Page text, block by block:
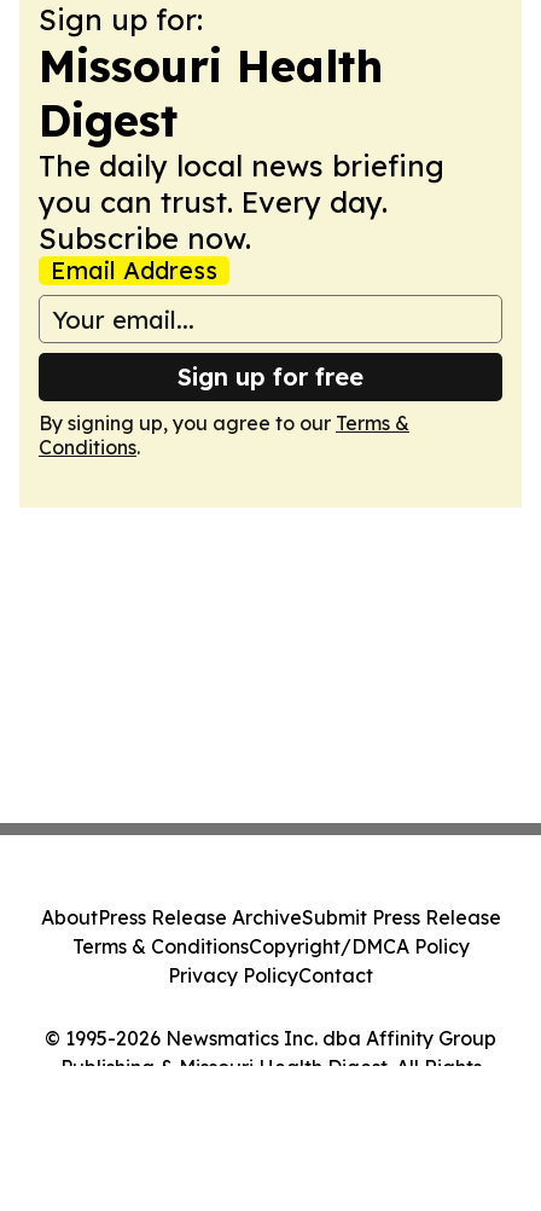
Sign up for:
Missouri Health
Digest
The daily local news briefing
you can trust. Every day.
Subscribe now.
Email Address
Sign up for free
By signing up, you agree to our Terms &
Conditions.
© 1995-2026 Newsmatics Inc. dba Affinity Group
Publishing & Missouri Health Digest. All Rights
AboutPress Release ArchiveSubmit Press Release
Terms & ConditionsCopyright/DMCA Policy
Privacy PolicyContact